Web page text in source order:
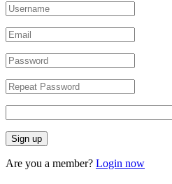
Are you a member? Login now